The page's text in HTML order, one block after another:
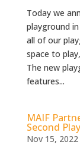
Today we
playground
all of our
space to
The new
features...
MAIF
Second
Nov 15, 2022